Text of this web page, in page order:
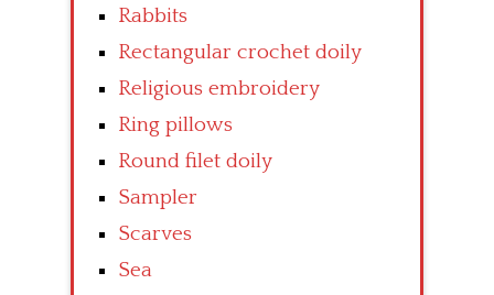
Rabbits
Rectangular crochet doily
Religious embroidery
Ring pillows
Round filet doily
Sampler
Scarves
Sea